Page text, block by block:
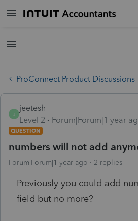
ProConnect Product Discussions
J
jeetesh
Level 2
Forum|Forum|1 year
QUESTION
numbers will not add
Forum|Forum|1 year ago 2 replies
Previously you could add
field but no more?